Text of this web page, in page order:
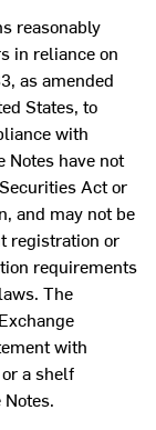
reasonably
in reliance on
as amended
States, to
with
Notes have not
Act or
and may not be
registration or
requirements
The
with
a shelf